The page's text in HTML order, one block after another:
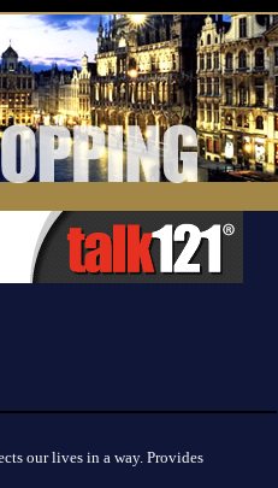
our lives in a way. Provides